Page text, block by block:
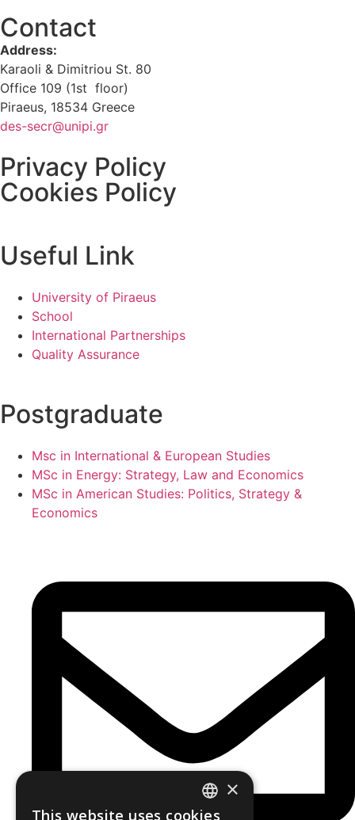
Contact
Address:
Karaoli & Dimitriou St. 80
Office 109 (1st floor)
Piraeus, 18534 Greece
des-secr@unipi.gr
Privacy Policy
Cookies Policy
Useful Link
University of Piraeus
School
International Partnerships
Quality Assurance
Postgraduate
Msc in International & European Studies
MSc in Energy: Strategy, Law and Economics
MSc in American Studies: Politics, Strategy &
Economics
×
This website uses cookies